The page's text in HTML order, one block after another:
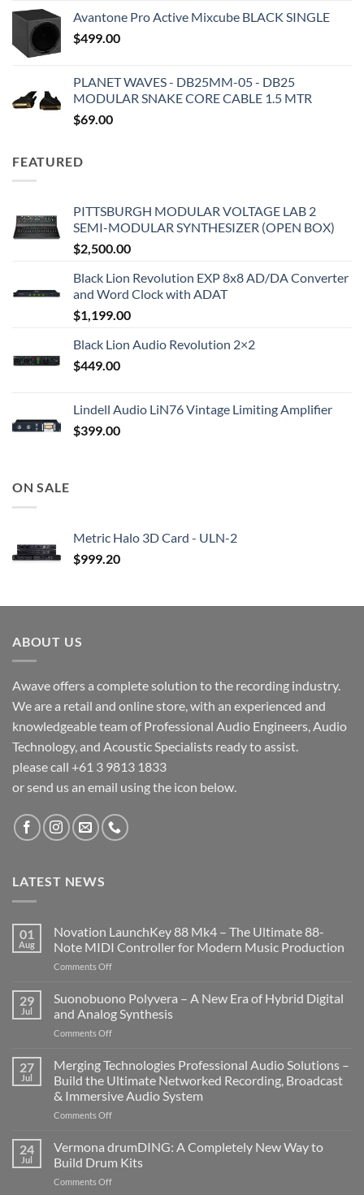
Avantone Pro Active Mixcube BLACK SINGLE
$499.00
PLANET WAVES - DB25MM-05 - DB25
MODULAR SNAKE CORE CABLE 1.5 MTR
$69.00
FEATURED
PITTSBURGH MODULAR VOLTAGE LAB 2
SEMI-MODULAR SYNTHESIZER (OPEN BOX)
$2,500.00
Black Lion Revolution EXP 8x8 AD/DA Converter
and Word Clock with ADAT
$1,199.00
Black Lion Audio Revolution 2×2
$449.00
Lindell Audio LiN76 Vintage Limiting Amplifier
$399.00
ON SALE
Metric Halo 3D Card - ULN-2
$999.20
ABOUT US
Awave offers a complete solution to the recording industry.
We are a retail and online store, with an experienced and
knowledgeable team of Professional Audio Engineers, Audio
Technology, and Acoustic Specialists ready to assist.
please call +61 3 9813 1833
or send us an email using the icon below.
LATEST NEWS
01
Aug
Novation LaunchKey 88 Mk4 – The Ultimate 88-
Note MIDI Controller for Modern Music Production
Comments Offon
LaunchKey
88
Mk4
–
Ultimate
88-
Note
MIDI
Controller
Modern
Music
29
Jul
Suonobuono Polyvera – A New Era of Hybrid Digital
and Analog Synthesis
Comments Offon
Polyvera
–
A
New
Era
Hybrid
Digital
and
Analog
27
Jul
Merging Technologies Professional Audio Solutions –
Build the Ultimate Networked Recording, Broadcast
& Immersive Audio System
Comments Offon
Technologies
Professional
Audio
Solutions
24
Jul
Vermona drumDING: A Completely New Way to
Build Drum Kits
Comments Offon